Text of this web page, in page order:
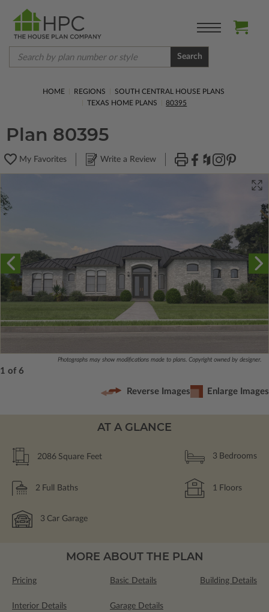
Search
HOME REGIONS
SOUTH CENTRAL HOUSE PLANS
TEXAS HOME PLANS
80395
Plan 80395
My Favorites Write a Review
Photographs may show modifications made to plans. Copyright owned by designer.
1 of 6
Reverse Images Enlarge Images
AT A GLANCE
2086 Square Feet 3 Bedrooms
2 Full Baths 1 Floors
3 Car Garage
MORE ABOUT THE PLAN
Pricing Basic Details Building Details
Interior Details Garage Details